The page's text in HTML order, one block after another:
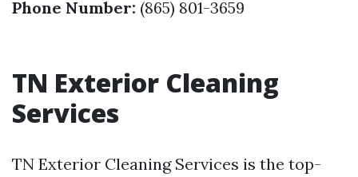
Phone Number: (865) 801-3659
TN Exterior Cleaning
Services
TN Exterior Cleaning Services is the top-